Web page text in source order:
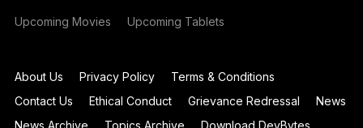
Upcoming Movies Upcoming Tablets
About Us Privacy Policy
Terms & Conditions
Contact Us
Ethical Conduct Grievance Redressal
News
News Archive
Topics Archive Download DevBytes